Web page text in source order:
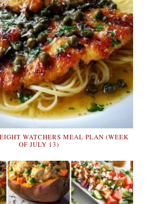
WATCHERS MEAL PLAN (WEEK
OF JULY 13)